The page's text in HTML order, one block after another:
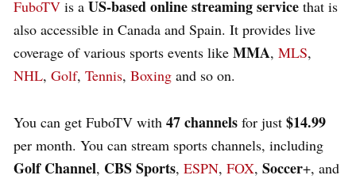
FuboTV is a US-based online streaming service that is
also accessible in Canada and Spain. It provides live
coverage of various sports events like MMA, MLS,
NHL, Golf, Tennis, Boxing and so on.
You can get FuboTV with 47 channels for just $14.99
per month. You can stream sports channels, including
Golf Channel, CBS Sports, ESPN, FOX, Soccer+, and